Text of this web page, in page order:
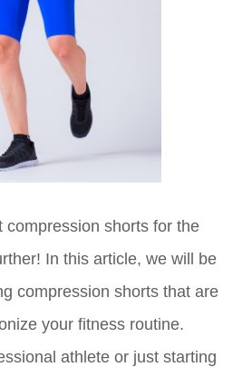
compression shorts for the
In this article, we will be
compression shorts that are
your fitness routine.
athlete or just starting